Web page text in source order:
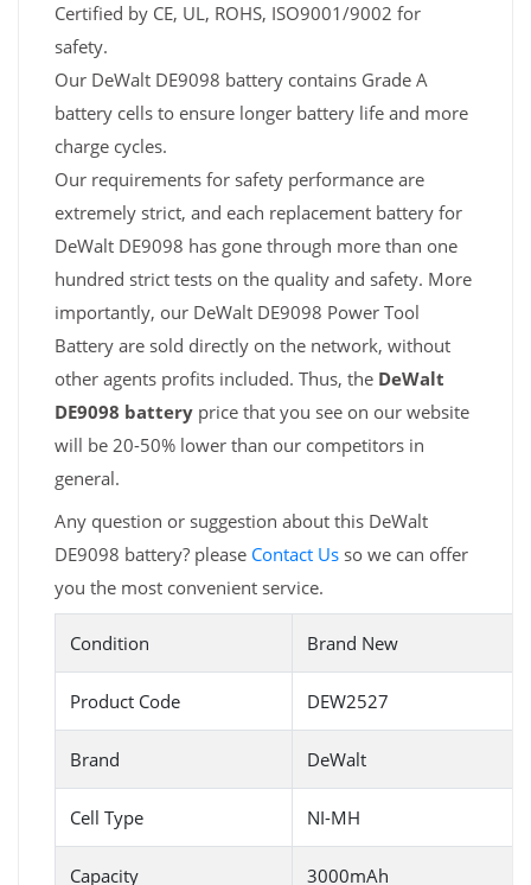
Certified by CE, UL, ROHS, ISO9001/9002 for
safety.
Our DeWalt DE9098 battery contains Grade A
battery cells to ensure longer battery life and more
charge cycles.
Our requirements for safety performance are
extremely strict, and each replacement battery for
DeWalt DE9098 has gone through more than one
hundred strict tests on the quality and safety. More
importantly, our DeWalt DE9098 Power Tool
Battery are sold directly on the network, without
other agents profits included. Thus, the DeWalt
DE9098 battery price that you see on our website
will be 20-50% lower than our competitors in
general.
Any question or suggestion about this DeWalt
DE9098 battery? please Contact Us so we can offer
you the most convenient service.
Condition Brand New
Product Code DEW2527
Brand DeWalt
Cell Type NI-MH
Capacity 3000mAh